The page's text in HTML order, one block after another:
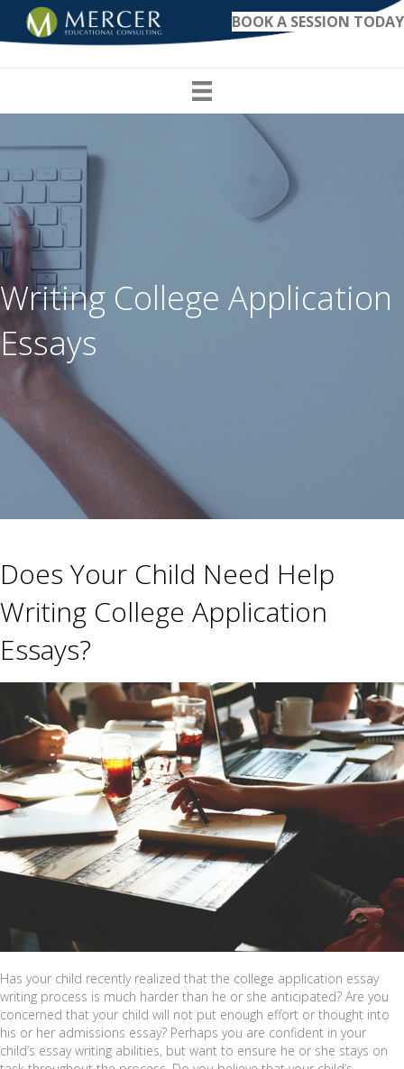
BOOK A SESSION TODAY
Writing College Application
Essays
Does Your Child Need Help
Writing College Application
Essays?
Has your child recently realized that the college application essay
writing process is much harder than he or she anticipated? Are you
concerned that your child will not put enough effort or thought into
his or her admissions essay? Perhaps you are confident in your
child’s essay writing abilities, but want to ensure he or she stays on